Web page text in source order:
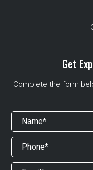
Get
Complete the form